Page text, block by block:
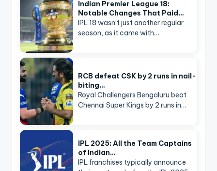
Indian Premier League 18:
Notable Changes That Paid…
IPL 18 wasn’t just another regular
season, as it came with…
RCB defeat CSK by 2 runs in nail-
biting…
Royal Challengers Bengaluru beat
Chennai Super Kings by 2 runs in…
IPL 2025: All the Team Captains
of Indian…
IPL franchises typically announce